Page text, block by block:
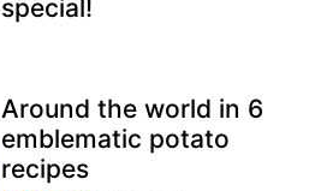
special!
Around the world in 6
emblematic potato
recipes